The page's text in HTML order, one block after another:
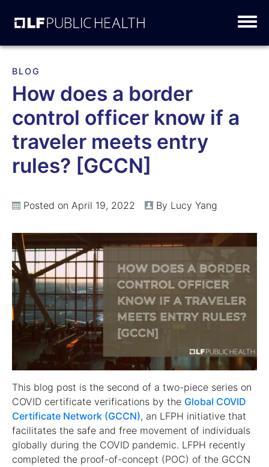
to
BLOG
How does a border
control officer know if a
traveler meets entry
rules? [GCCN]
Posted on April 19, 2022 By Lucy Yang
This blog post is the second of a two-piece series on
COVID certificate verifications by the Global COVID
Certificate Network (GCCN), an LFPH initiative that
facilitates the safe and free movement of individuals
globally during the COVID pandemic. LFPH recently
completed the proof-of-concept (POC) of the GCCN